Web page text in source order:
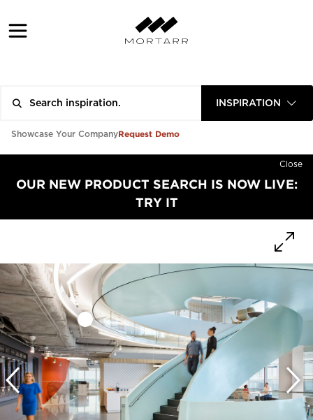
INSPIRATION
Showcase Your CompanyRequest Demo
Close
OUR NEW PRODUCT SEARCH IS NOW LIVE:
TRY IT